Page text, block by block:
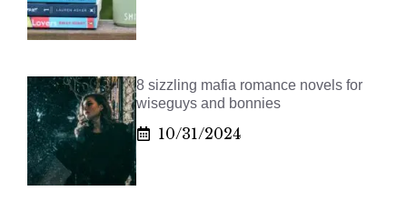
8 sizzling mafia romance novels for
wiseguys and bonnies
10/31/2024